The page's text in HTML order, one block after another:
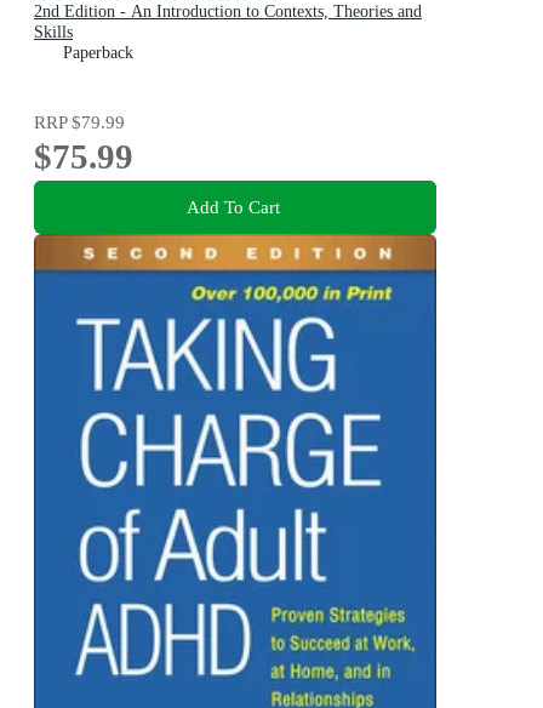
2nd Edition - An Introduction to Contexts, Theories and
Skills
Paperback
RRP$79.99
$75.99
Add To Cart